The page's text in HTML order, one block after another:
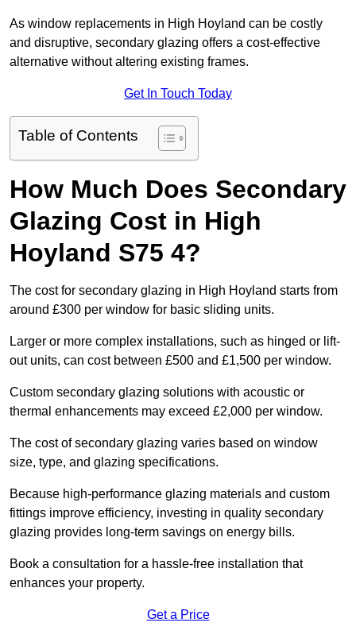
As window replacements in High Hoyland can be costly
and disruptive, secondary glazing offers a cost-effective
alternative without altering existing frames.
Get In Touch Today
Table of Contents
How Much Does Secondary
Glazing Cost in High
Hoyland S75 4?
The cost for secondary glazing in High Hoyland starts from
around £300 per window for basic sliding units.
Larger or more complex installations, such as hinged or lift-
out units, can cost between £500 and £1,500 per window.
Custom secondary glazing solutions with acoustic or
thermal enhancements may exceed £2,000 per window.
The cost of secondary glazing varies based on window
size, type, and glazing specifications.
Because high-performance glazing materials and custom
fittings improve efficiency, investing in quality secondary
glazing provides long-term savings on energy bills.
Book a consultation for a hassle-free installation that
enhances your property.
Get a Price